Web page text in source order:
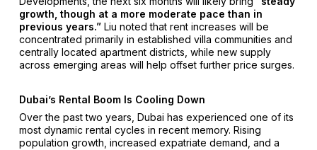
growth, though at a more moderate pace than in
previous years.”Liu noted that rent increases will be
concentrated primarily in established villa communities and
centrally located apartment districts, while new supply
across emerging areas will help offset further price surges.
Dubai’s Rental Boom Is Cooling Down
Over the past two years, Dubai has experienced one of its
most dynamic rental cycles in recent memory. Rising
population growth, increased expatriate demand, and a